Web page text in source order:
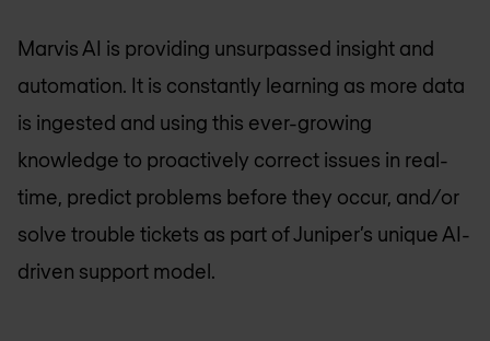
Marvis AI is providing unsurpassed insight and
automation. It is constantly learning as more data
is ingested and using this ever-growing
knowledge to proactively correct issues in real-
time, predict problems before they occur, and/or
solve trouble tickets as part of Juniper’s unique AI-
driven support model.